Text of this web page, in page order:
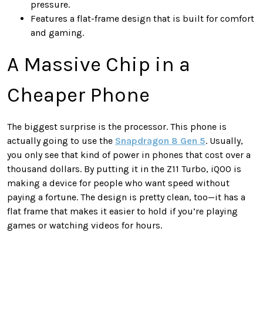
pressure.
Features a flat-frame design that is built for comfort
and gaming.
A Massive Chip in a
Cheaper Phone
The biggest surprise is the processor. This phone is
actually going to use the Snapdragon 8 Gen 5. Usually,
you only see that kind of power in phones that cost over a
thousand dollars. By putting it in the Z11 Turbo, iQOO is
making a device for people who want speed without
paying a fortune. The design is pretty clean, too—it has a
flat frame that makes it easier to hold if you’re playing
games or watching videos for hours.